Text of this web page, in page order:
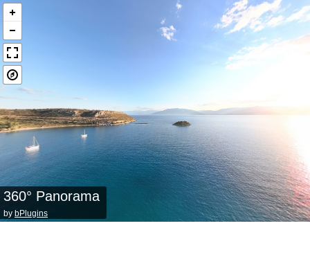
360° Panorama
by bPlugins